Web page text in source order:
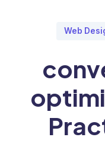
Web